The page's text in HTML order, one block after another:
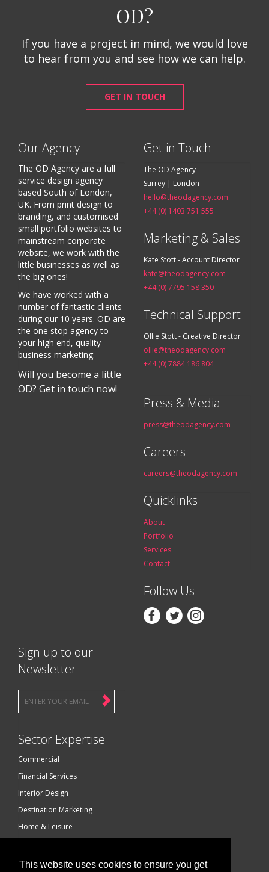
This website uses cookies to ensure you get
OD?
If you have a project in mind, we would love
to hear from you and see how we can help.
GET IN TOUCH
Our Agency
The OD Agency are a full
service design agency
based South of London,
UK. From print design to
branding, and customised
small portfolio websites to
mainstream corporate
website, we work with the
little businesses as well as
the big ones!
We have worked with a
number of fantastic clients
during our 10 years. OD are
the one stop agency to
your high end, quality
business marketing.
Will you become a little
OD? Get in touch now!
Get in Touch
The OD Agency
Surrey | London
hello@theodagency.com
+44 (0) 1403 751 555
Marketing & Sales
Kate Stott - Account Director
kate@theodagency.com
+44 (0) 7795 158 350
Technical Support
Ollie Stott - Creative Director
ollie@theodagency.com
+44 (0) 7884 186 804
Press & Media
press@theodagency.com
Careers
careers@theodagency.com
Quicklinks
About
Portfolio
Services
Contact
Follow Us
  
Sign up to our
Newsletter
Sector Expertise
Commercial
Financial Services
Interior Design
Destination Marketing
Home & Leisure
Technology